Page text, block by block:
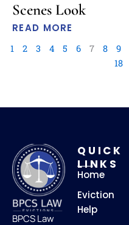
Scenes Look
READ MORE
1 2 3 4 5 6 7 8 9
18
BPCS Law
QUICK
LINKS
Home
Eviction
Help